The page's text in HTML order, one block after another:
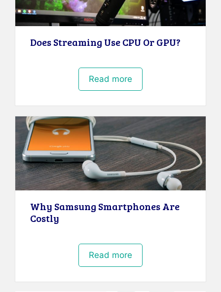
Does Streaming Use CPU Or GPU?
Read more
Why Samsung Smartphones Are
Costly
Read more